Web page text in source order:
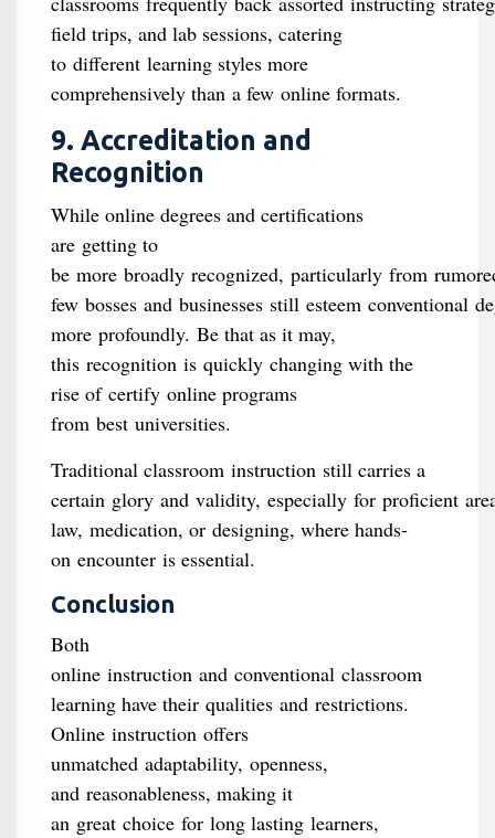
field trips, and lab sessions, catering
to different learning styles more
comprehensively than a few online formats.
9. Accreditation and
Recognition
While online degrees and certifications
are getting to
be more broadly recognized, particularly from
few bosses and businesses still esteem conventional
more profoundly. Be that as it may,
this recognition is quickly changing with the
rise of certify online programs
from best universities.
Traditional classroom instruction still carries a
certain glory and validity, especially for proficient
law, medication, or designing, where hands-
on encounter is essential.
Conclusion
Both
online instruction and conventional classroom
learning have their qualities and restrictions.
Online instruction offers
unmatched adaptability, openness,
and reasonableness, making it
an great choice for long lasting learners,